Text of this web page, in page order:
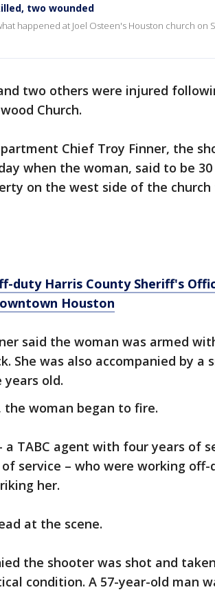
two wounded
happened at Joel Osteen's Houston church on
two others were injured
Church.
Chief Troy Finner, the
when the woman, said to be 30
on the west side of the church
duty Harris County Sheriff's
Houston
said the woman was armed
She was also accompanied by a
old.
woman began to fire.
TABC agent with four years of
service – who were working off-
her.
at the scene.
the shooter was shot and
condition. A 57-year-old man